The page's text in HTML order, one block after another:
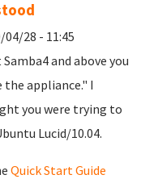
04/28 - 11:45
and above you
the appliance." I
you were trying to
Lucid/10.04.
Quick Start Guide